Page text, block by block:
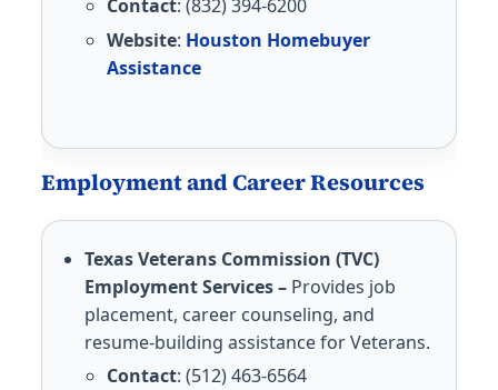
Contact: (832) 394-6200
Website: Houston Homebuyer
Assistance
Employment and Career Resources
Texas Veterans Commission (TVC)
Employment Services – Provides job
placement, career counseling, and
resume-building assistance for Veterans.
Contact: (512) 463-6564